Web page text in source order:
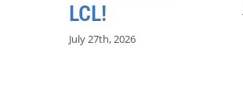
LCL!
July 27th, 2026